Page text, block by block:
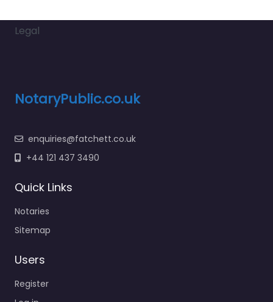
Legal
NotaryPublic.co.uk
enquiries@fatchett.co.uk
+44 121 437 3490
Quick Links
Notaries
Sitemap
Users
Register